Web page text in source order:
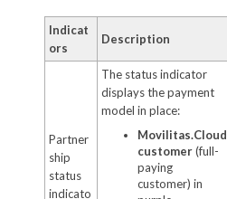
Indicat
ors
Description
Partner
ship
status
indicato
The status indicator
displays the payment
model in place:
Movilitas.Cloud
customer(full-
paying
customer) in